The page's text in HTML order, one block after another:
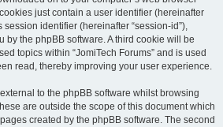
just contain a user identifier (hereinafter
session identifier (hereinafter “session-id”),
by the phpBB software. A third cookie will be
topics within “JomiTech Forums” and is used
read, thereby improving your user experience.
to the phpBB software whilst browsing
are outside the scope of this document which
created by the phpBB software. The second